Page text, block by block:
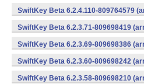
SwiftKey Beta 6.2.4.110-809764579
SwiftKey Beta 6.2.3.71-809698419
SwiftKey Beta 6.2.3.69-809698386
SwiftKey Beta 6.2.3.60-809698242
SwiftKey Beta 6.2.3.58-809698210